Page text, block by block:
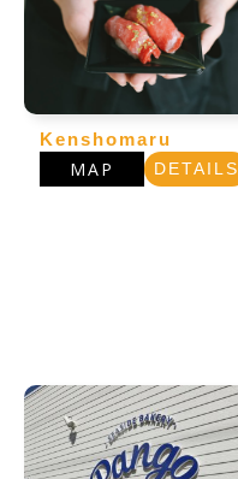
Kenshomaru
MAP DETAILS